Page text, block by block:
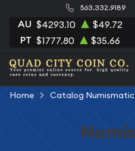
563.332.9189
AU $4293.10 $49.72
PT $1777.80 $35.66
Home Catalog Numismatic